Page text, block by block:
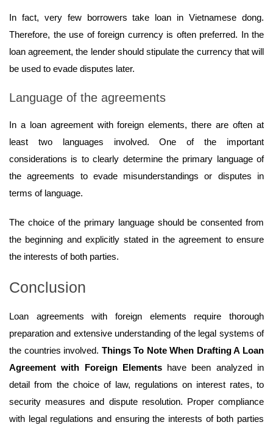
In fact, very few borrowers take loan in Vietnamese dong.
Therefore, the use of foreign currency is often preferred. In the
loan agreement, the lender should stipulate the currency that will
be used to evade disputes later.
Language of the agreements
In a loan agreement with foreign elements, there are often at
least two languages involved. One of the important
considerations is to clearly determine the primary language of
the agreements to evade misunderstandings or disputes in
terms of language.
The choice of the primary language should be consented from
the beginning and explicitly stated in the agreement to ensure
the interests of both parties.
Conclusion
Loan agreements with foreign elements require thorough
preparation and extensive understanding of the legal systems of
the countries involved. Things To Note When Drafting A Loan
Agreement with Foreign Elementshave been analyzed in
detail from the choice of law, regulations on interest rates, to
security measures and dispute resolution. Proper compliance
with legal regulations and ensuring the interests of both parties